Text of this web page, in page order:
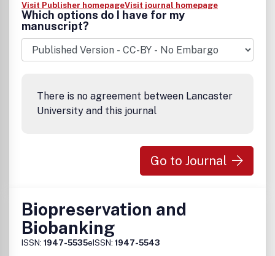
Visit Publisher homepageVisit journal homepage
Which options do I have for my
manuscript?
There is no agreement between Lancaster
University and this journal
Go to Journal
Biopreservation and
Biobanking
ISSN: 1947-5535eISSN: 1947-5543